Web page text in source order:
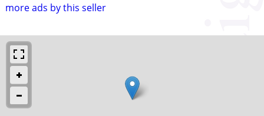
more ads by this seller